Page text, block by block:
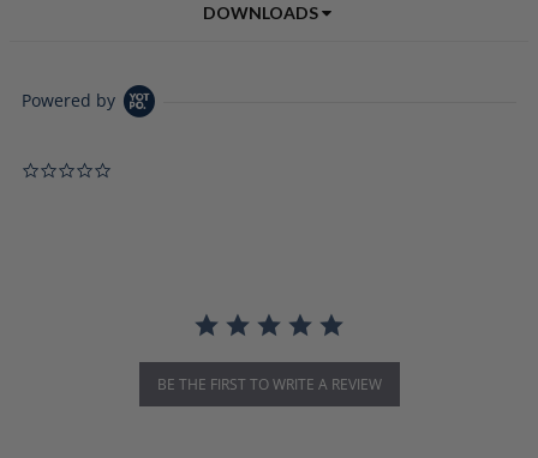
DOWNLOADS
Powered by
BE THE FIRST TO WRITE A REVIEW